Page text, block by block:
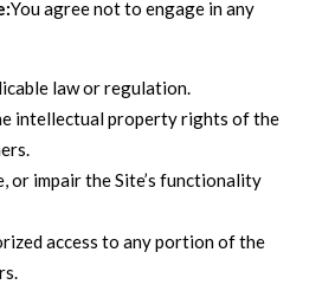
You agree not to engage in any
law or regulation.
intellectual property rights of the
or impair the Site’s functionality
access to any portion of the